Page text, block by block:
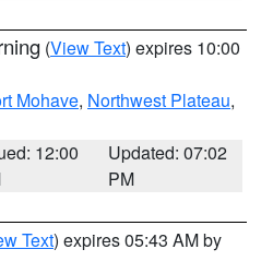
(View Text) expires 10:00
Mohave, Northwest Plateau,
12:00
Updated: 07:02
PM
Text) expires 05:43 AM by